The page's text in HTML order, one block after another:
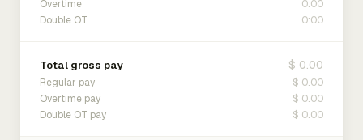
Overtime 0:00
Double OT 0:00
Total gross pay $ 0.00
Regular pay $ 0.00
Overtime pay $ 0.00
Double OT pay $ 0.00